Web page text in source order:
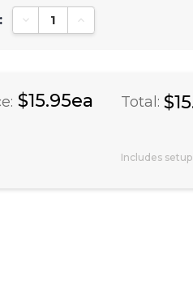
Decrease Quantity:Increase Quantity:
$15.95ea Total:
Includes